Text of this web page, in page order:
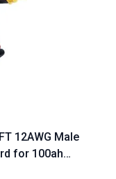
12AWG Male
for 100ah
Solar Panel